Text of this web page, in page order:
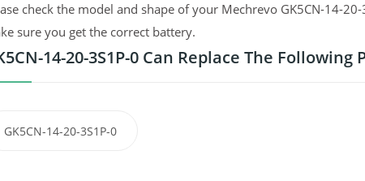
check the model and shape of your Mechrevo GK5CN-14-
sure you get the correct battery.
14-20-3S1P-0 Can Replace The
GK5CN-14-20-3S1P-0